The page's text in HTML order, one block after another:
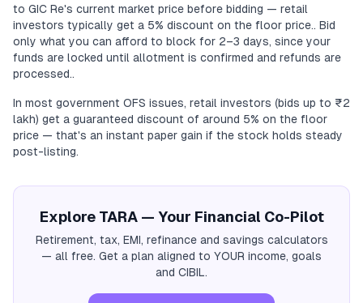
to GIC Re's current market price before bidding — retail
investors typically get a 5% discount on the floor price.. Bid
only what you can afford to block for 2–3 days, since your
funds are locked until allotment is confirmed and refunds are
processed..
In most government OFS issues, retail investors (bids up to ₹2
lakh) get a guaranteed discount of around 5% on the floor
price — that's an instant paper gain if the stock holds steady
post-listing.
Explore TARA — Your Financial Co-Pilot
Retirement, tax, EMI, refinance and savings calculators
— all free. Get a plan aligned to YOUR income, goals
and CIBIL.